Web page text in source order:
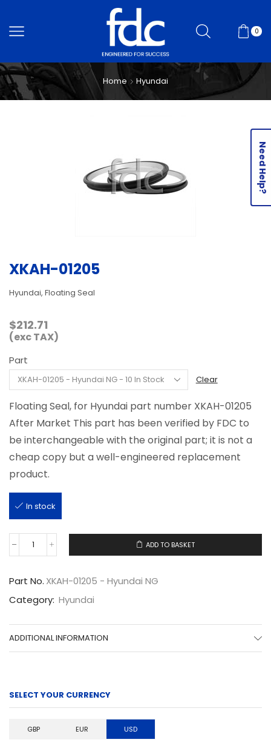
0
Home Hyundai
XKAH-01205
Hyundai, Floating Seal
$212.71
(exc TAX)
Part
Clear
Floating Seal, for Hyundai part number XKAH-01205
After Market This part has been verified by FDC to
be interchangeable with the original part; it is not a
cheap copy but a well-engineered replacement
product.
In stock
XKAH-
01205
ADD TO BASKET
Part No. XKAH-01205 - Hyundai NG
Category: Hyundai
ADDITIONAL INFORMATION
SELECT YOUR CURRENCY
GBP EUR USD
Need Help?